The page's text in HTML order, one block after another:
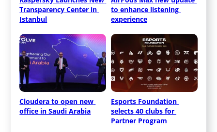
Transparency Center in
Istanbul
to enhance listening
experience
Cloudera to open new
office in Saudi Arabia
Esports Foundation
selects 40 clubs for
Partner Program